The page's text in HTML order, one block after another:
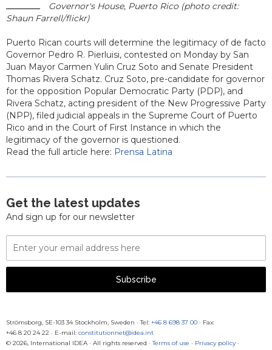
Governor's House, Puerto Rico (photo credit:
Shaun Farrell/flickr)
Puerto Rican courts will determine the legitimacy of de facto
Governor Pedro R. Pierluisi, contested on Monday by San
Juan Mayor Carmen Yulin Cruz Soto and Senate President
Thomas Rivera Schatz. Cruz Soto, pre-candidate for governor
for the opposition Popular Democratic Party (PDP), and
Rivera Schatz, acting president of the New Progressive Party
(NPP), filed judicial appeals in the Supreme Court of Puerto
Rico and in the Court of First Instance in which the
legitimacy of the governor is questioned.
Read the full article here: Prensa Latina
Get the latest updates
And sign up for our newsletter
Email
Address
Subscribe
Strömsborg, SE-103 34 Stockholm, Sweden · Tel: +46 8 698 37 00 · Fax:
+46 8 20 24 22 · E-mail: constitutionnet@idea.int
© 2026, International IDEA · All rights reserved · Terms of use · Privacy policy·